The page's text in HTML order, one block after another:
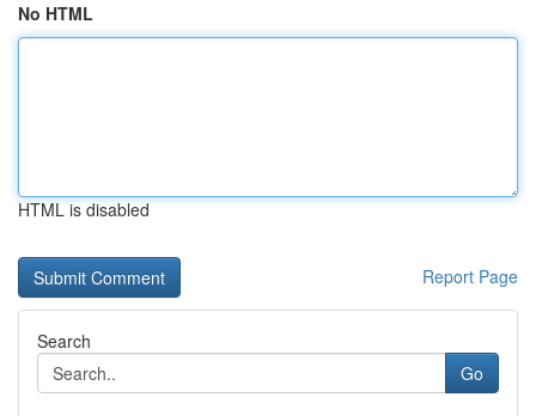
No HTML
HTML is disabled
Report Page
Search
Go